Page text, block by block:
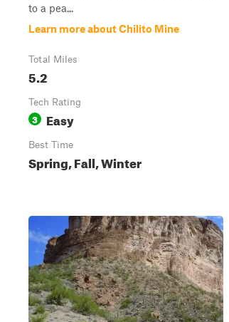
to a pea...
Learn more about Chilito Mine
Total Miles
5.2
Tech Rating
3 Easy
Best Time
Spring, Fall, Winter